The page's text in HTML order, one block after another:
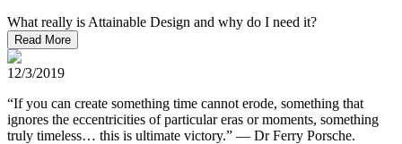
What really is Attainable Design and why do I need it?
Read More
12/3/2019
“If you can create something time cannot erode, something that
ignores the eccentricities of particular eras or moments, something
truly timeless… this is ultimate victory.” — Dr Ferry Porsche.